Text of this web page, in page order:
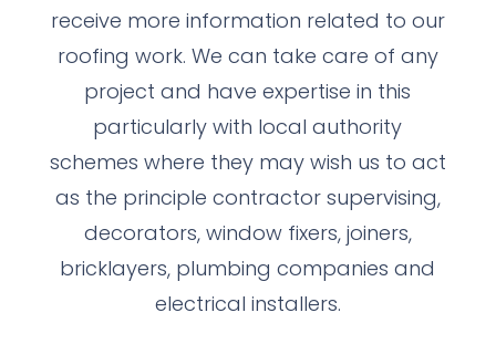
receive more information related to our
roofing work. We can take care of any
project and have expertise in this
particularly with local authority
schemes where they may wish us to act
as the principle contractor supervising,
decorators, window fixers, joiners,
bricklayers, plumbing companies and
electrical installers.